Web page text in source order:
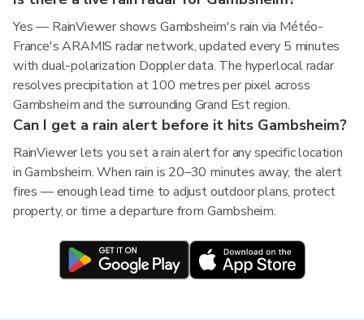
Yes — RainViewer shows Gambsheim's rain via Météo-
France's ARAMIS radar network, updated every 5 minutes
with dual-polarization Doppler data. The hyperlocal radar
resolves precipitation at 100 metres per pixel across
Gambsheim and the surrounding Grand Est region.
Can I get a rain alert before it hits Gambsheim?
RainViewer lets you set a rain alert for any specific location
in Gambsheim. When rain is 20–30 minutes away, the alert
fires — enough lead time to adjust outdoor plans, protect
property, or time a departure from Gambsheim.